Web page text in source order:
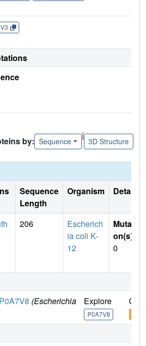
by: Sequence
|
3D Structure
Sequence
Length
Organism Details
206
Escherich
ia coli K-
12
Mutati
on(s)
0
P0A7V8 (Escherichia
Explore
P0A7V8
Go